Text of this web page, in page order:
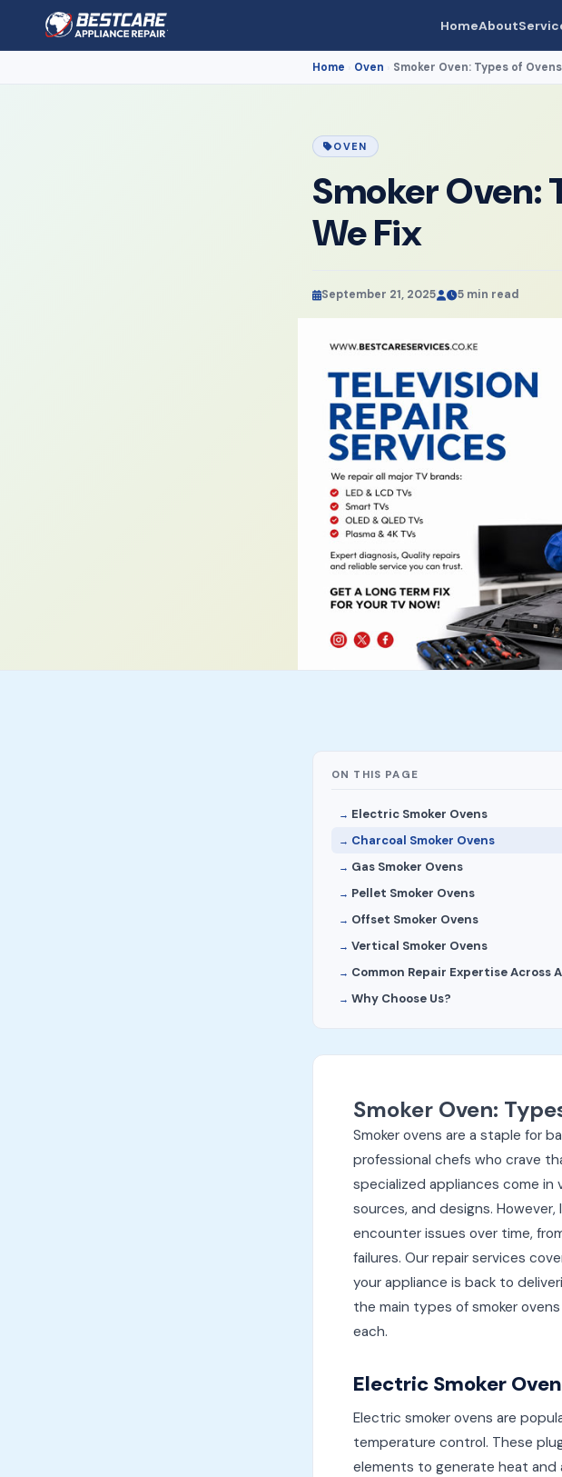
HomeAbout
Home Oven Smoker Oven: Types of
OVEN
Smoker Oven:
We Fix
September 21, 2025 5 min read
ON THIS PAGE
Electric Smoker Ovens
Charcoal Smoker Ovens
Gas Smoker Ovens
Pellet Smoker Ovens
Offset Smoker Ovens
Vertical Smoker Ovens
Common Repair Expertise Across
Why Choose Us?
Smoker Oven:
Smoker ovens are a staple for
professional chefs who crave
specialized appliances come
sources, and designs.
encounter issues over time,
failures. Our repair services
your appliance is back to
the main types of smoker
each.
Electric Smoker
Electric smoker ovens are
temperature control. These
elements to generate heat and